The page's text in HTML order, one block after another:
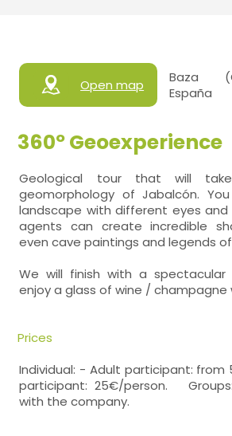
Open map
Baza
España
360º Geoexperience
Geological tour that will
geomorphology of Jabalcón.
landscape with different eyes and
agents can create incredible
even cave paintings and legends
We will finish with a spectacular
enjoy a glass of wine / champagne
Prices
Individual: - Adult participant: from
participant: 25€/person.
with the company.